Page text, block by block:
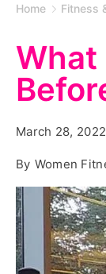
Home Fitness
What
March 28, 2022
By Women